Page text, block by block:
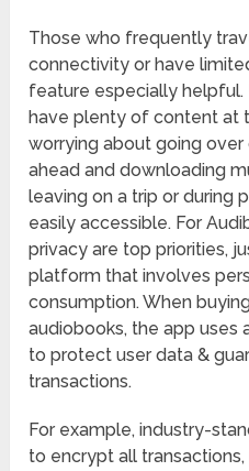
Those who frequently
connectivity or have
feature especially helpful.
have plenty of content at
worrying about going
ahead and downloading
leaving on a trip or during
easily accessible. For
privacy are top priorities,
platform that involves
consumption. When
audiobooks, the app uses
to protect user data &
transactions.
For example, industry-
to encrypt all